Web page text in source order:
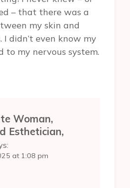
– that there was a
my skin and
I didn’t even know my
to my nervous system.
Woman,
Esthetician,
at 1:08 pm